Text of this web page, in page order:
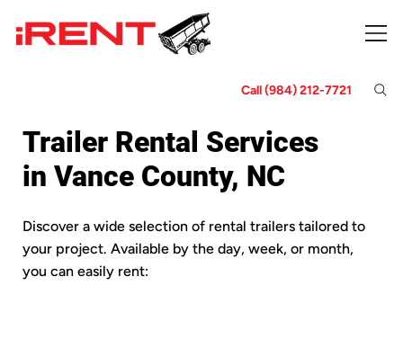
Call (984) 212-7721
Trailer Rental Services
in Vance County, NC
Discover a wide selection of rental trailers tailored to
your project. Available by the day, week, or month,
you can easily rent: